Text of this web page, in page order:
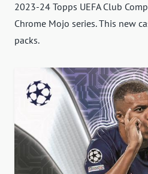
2023-24 Topps UEFA Club
Chrome Mojo series. This new
packs.